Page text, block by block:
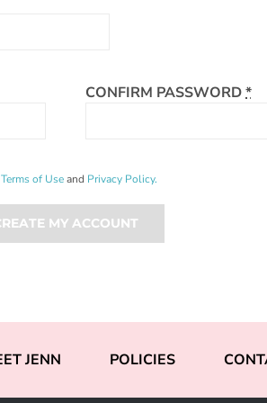
CONFIRM PASSWORD*
Terms of Useand Privacy Policy.
MY ACCOUNT
JENN POLICIES